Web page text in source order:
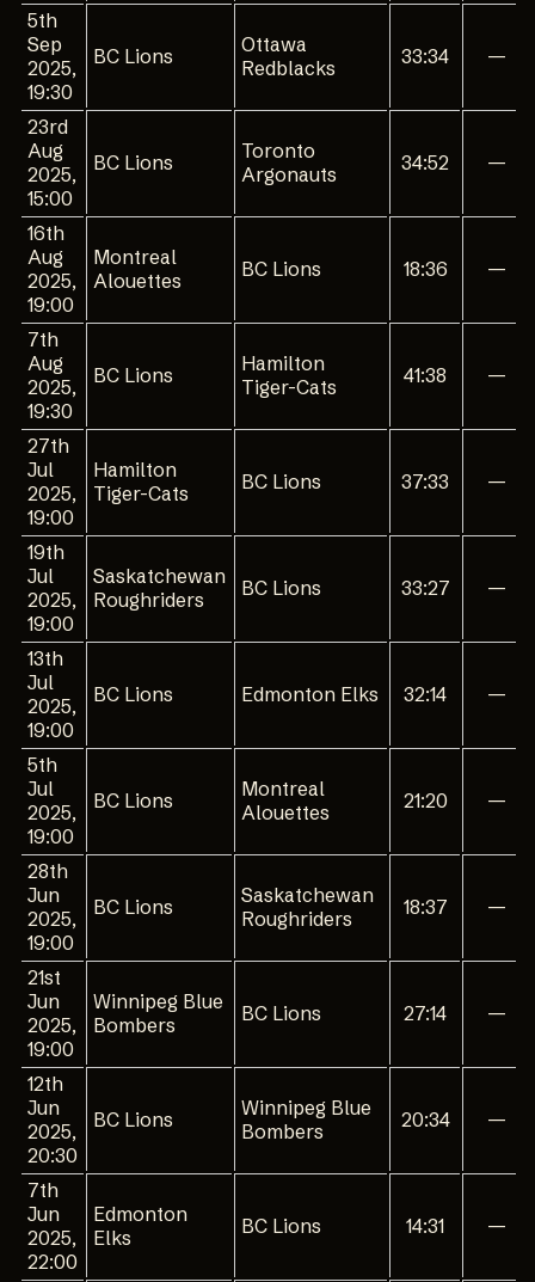
5th
Sep
2025,
19:30
BC Lions
Ottawa
Redblacks
33:34 —
23rd
Aug
2025,
15:00
BC Lions
Toronto
Argonauts
34:52 —
16th
Aug
2025,
19:00
Montreal
Alouettes
BC Lions 18:36 —
7th
Aug
2025,
19:30
BC Lions
Hamilton
Tiger-Cats
41:38 —
27th
Jul
2025,
19:00
Hamilton
Tiger-Cats
BC Lions 37:33 —
19th
Jul
2025,
19:00
Saskatchewan
Roughriders
BC Lions 33:27 —
13th
Jul
2025,
19:00
BC Lions Edmonton Elks 32:14 —
5th
Jul
2025,
19:00
BC Lions
Montreal
Alouettes
21:20 —
28th
Jun
2025,
19:00
BC Lions
Saskatchewan
Roughriders
18:37 —
21st
Jun
2025,
19:00
Winnipeg Blue
Bombers
BC Lions 27:14 —
12th
Jun
2025,
20:30
BC Lions
Winnipeg Blue
Bombers
20:34 —
7th
Jun
2025,
22:00
Edmonton
Elks
BC Lions 14:31 —